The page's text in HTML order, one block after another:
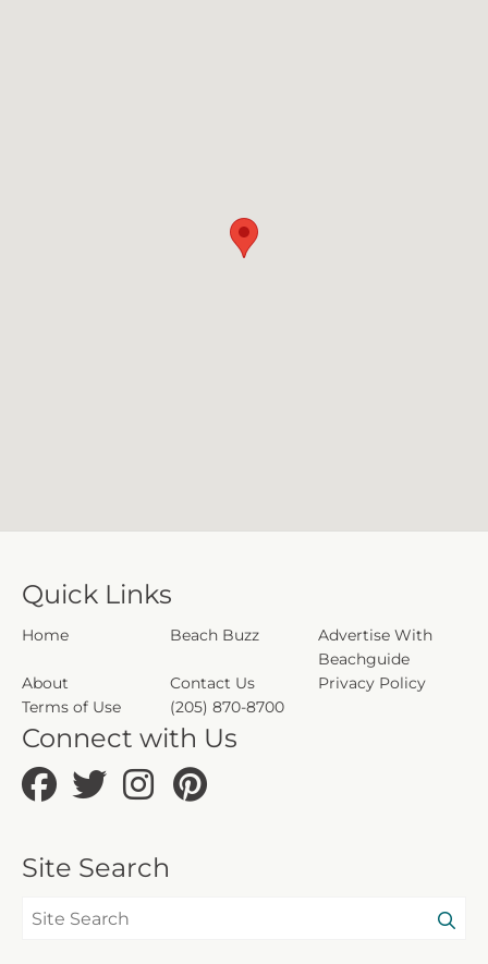
Quick Links
Home Beach Buzz
Advertise With
Beachguide
About
Contact Us
Privacy Policy
Terms of Use
(205) 870-8700
Connect with Us
Site Search